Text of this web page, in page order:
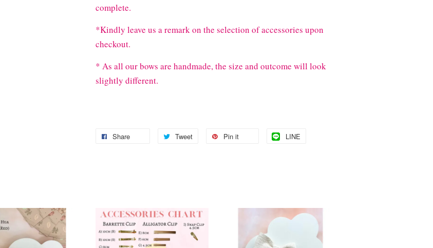
complete.
*Kindly leave us a remark on the selection of accessories upon
checkout.
* As all our bows are handmade, the size and outcome will look
slightly different.
Share Tweet Pin it LINE